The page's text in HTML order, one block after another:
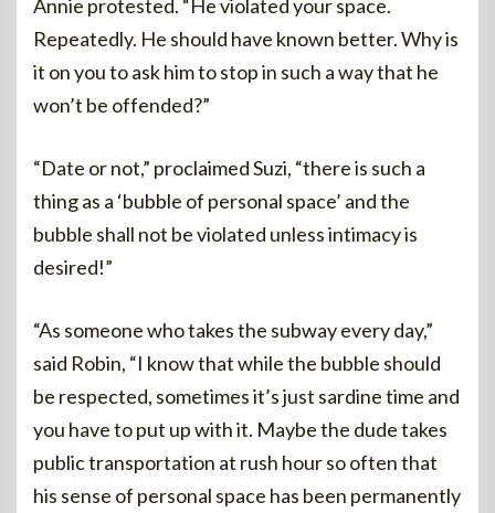
Annie protested. “He violated your space.
Repeatedly. He should have known better. Why is
it on you to ask him to stop in such a way that he
won’t be offended?”
“Date or not,” proclaimed Suzi, “there is such a
thing as a ‘bubble of personal space’ and the
bubble shall not be violated unless intimacy is
desired!”
“As someone who takes the subway every day,”
said Robin, “I know that while the bubble should
be respected, sometimes it’s just sardine time and
you have to put up with it. Maybe the dude takes
public transportation at rush hour so often that
his sense of personal space has been permanently